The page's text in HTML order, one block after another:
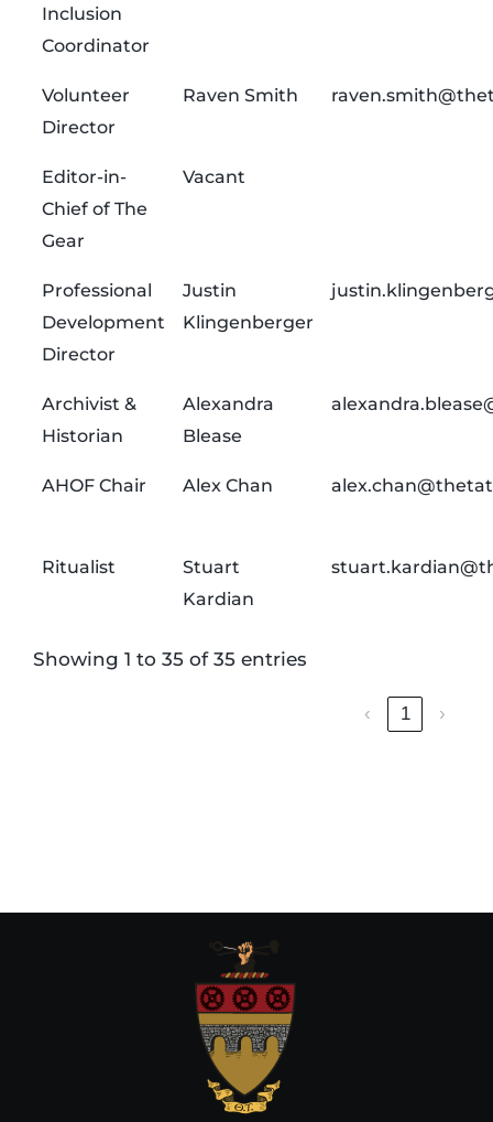
Inclusion
Coordinator
Volunteer
Director
Raven Smith
Editor-in-
Chief of The
Gear
Vacant
Professional
Development
Director
Justin
Klingenberger
Archivist &
Historian
Alexandra
Blease
AHOF Chair Alex Chan
Ritualist
Stuart
Kardian
Showing 1 to 35 of 35 entries
‹ 1 ›